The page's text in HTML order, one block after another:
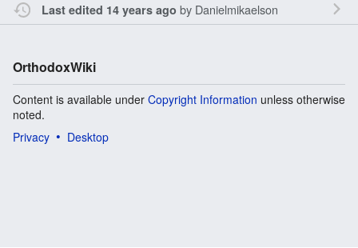
Last edited 14 years ago by Danielmikaelson
OrthodoxWiki
Content is available under Copyright Information unless otherwise
noted.
Privacy
Desktop